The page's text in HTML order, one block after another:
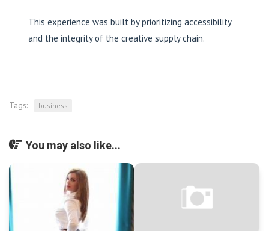
This experience was built by prioritizing accessibility
and the integrity of the creative supply chain.
Tags: business
You may also like...